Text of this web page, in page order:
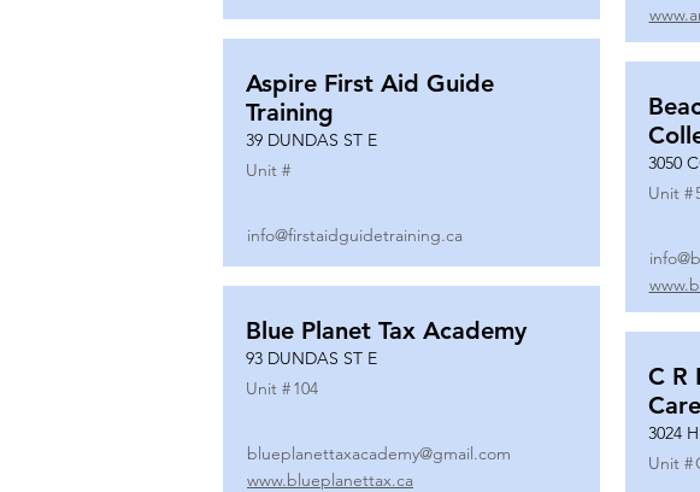
Aspire First Aid Guide
Training
39 DUNDAS ST E
Unit #
info@firstaidguidetraining.ca
Blue Planet Tax Academy
93 DUNDAS ST E
Unit #104
blueplanettaxacademy@gmail.com
www.blueplanettax.ca
3050
Unit #
C R
Care
3024
Unit #